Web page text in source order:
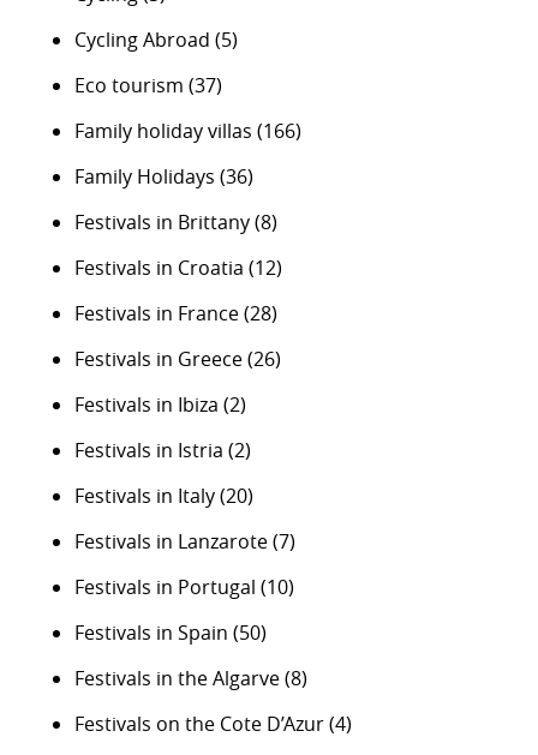
Cycling Abroad (5)
Eco tourism (37)
Family holiday villas (166)
Family Holidays (36)
Festivals in Brittany(8)
Festivals in Croatia (12)
Festivals in France(28)
Festivals in Greece(26)
Festivals in Ibiza (2)
Festivals in Istria (2)
Festivals in Italy(20)
Festivals in Lanzarote(7)
Festivals in Portugal (10)
Festivals in Spain (50)
Festivals in the Algarve(8)
Festivals on the Cote D’Azur(4)